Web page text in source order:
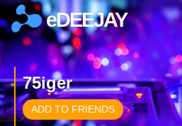
eDEEJAY
75iger
ADD TO FRIENDS